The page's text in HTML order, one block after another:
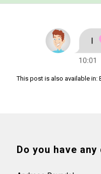
This post is also available in:
Do you have